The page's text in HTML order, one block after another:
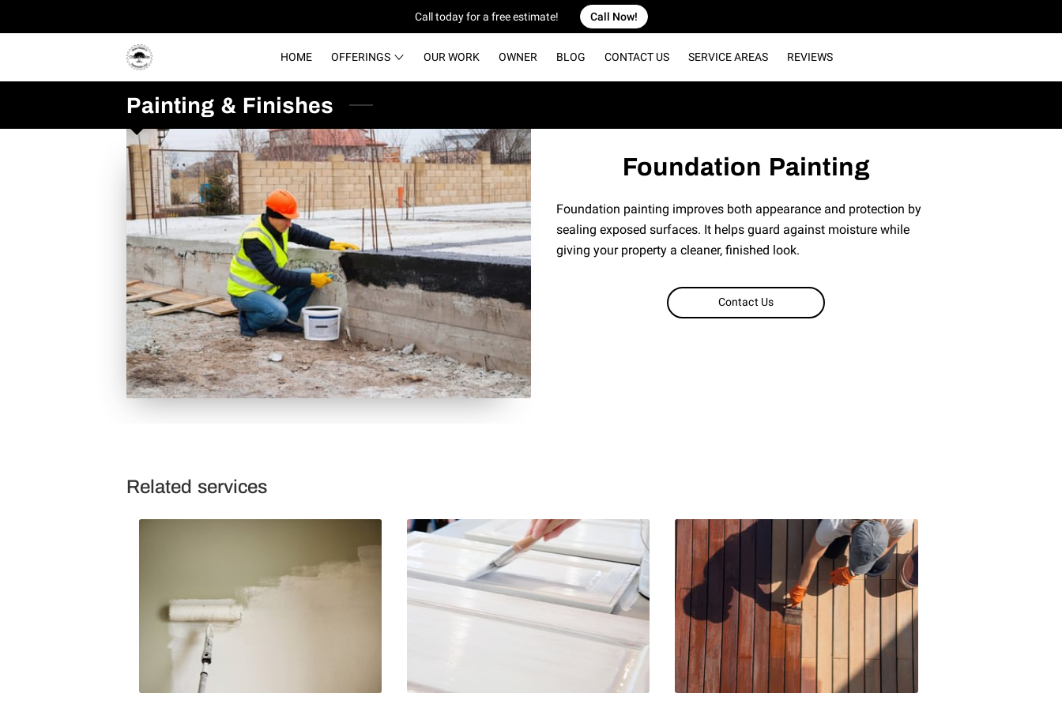
Call today for a free estimate! Call Now!
HOME OFFERINGS OUR WORK OWNER BLOG CONTACT US SERVICE AREAS REVIEWS
Painting & Finishes
Foundation Painting
Foundation painting improves both appearance and protection by
sealing exposed surfaces. It helps guard against moisture while
giving your property a cleaner, finished look.
Contact Us
Related services